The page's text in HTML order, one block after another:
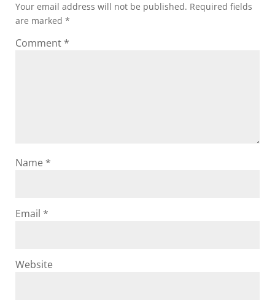
Your email address will not be published. Required fields
are marked *
Comment *
Name *
Email *
Website